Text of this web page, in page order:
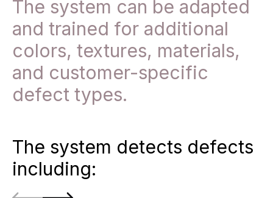
The system can be adapted
and trained for additional
colors, textures, materials,
and customer-specific
defect types.
The system detects defects
including: